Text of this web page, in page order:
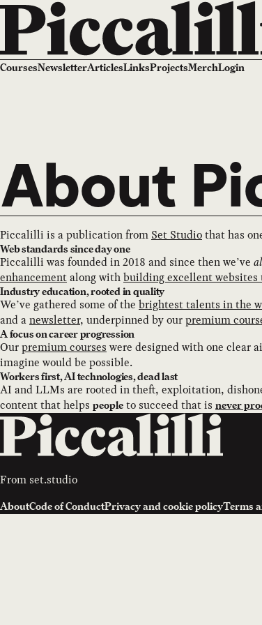
CoursesNewsletterArticlesLinksProjectsMerchLogin
About
Piccalilli is a publication from Set Studiothat has
Web standards since day one
Piccalilli was founded in 2018 and since then we’ve
enhancementalong withbuilding excellent websites
Industry education, rooted in quality
We’ve gathered some of the brightest talents in the
and anewsletter, underpinned by ourpremium
A focus on career progression
Ourpremium courses were designed with one clear
imagine would be possible.
Workers first, AI technologies, dead last
AI and LLMs are rooted in theft, exploitation,
content that helps people to succeed that is never
From set.studio
AboutCode of ConductPrivacy and cookie policyTerms